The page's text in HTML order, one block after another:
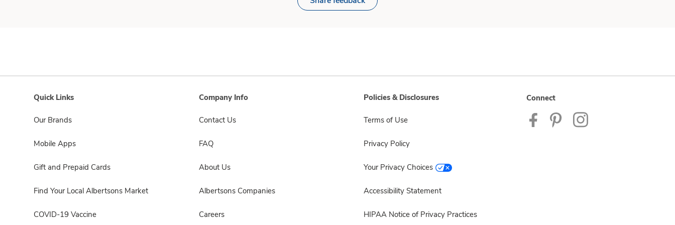
Quick Links
Our Brands
Mobile Apps
Gift and Prepaid Cards
Find Your Local Albertsons Market
COVID-19 Vaccine
Company Info
Contact Us
FAQ
About Us
Albertsons Companies
Careers
Policies & Disclosures
Terms of Use
Privacy Policy
Your Privacy Choices
Accessibility Statement
HIPAA Notice of Privacy Practices
Connect